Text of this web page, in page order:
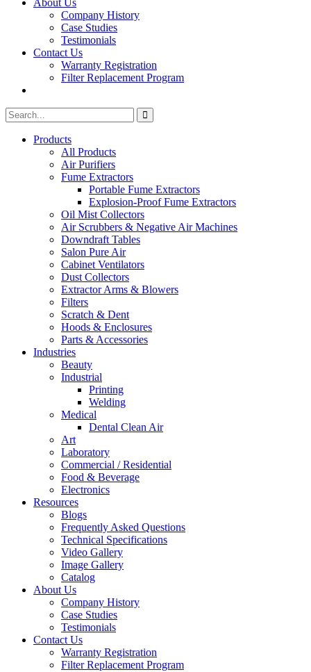
About Us
Company History
Case Studies
Testimonials
Contact Us
Warranty Registration
Filter Replacement Program
Search
for:
Products
All Products
Air Purifiers
Fume Extractors
Portable Fume Extractors
Explosion-Proof Fume Extractors
Oil Mist Collectors
Air Scrubbers & Negative Air Machines
Downdraft Tables
Salon Pure Air
Cabinet Ventilators
Dust Collectors
Extractor Arms & Blowers
Filters
Scratch & Dent
Hoods & Enclosures
Parts & Accessories
Industries
Beauty
Industrial
Printing
Welding
Medical
Dental Clean Air
Art
Laboratory
Commercial / Residential
Food & Beverage
Electronics
Resources
Blogs
Frequently Asked Questions
Technical Specifications
Video Gallery
Image Gallery
Catalog
About Us
Company History
Case Studies
Testimonials
Contact Us
Warranty Registration
Filter Replacement Program